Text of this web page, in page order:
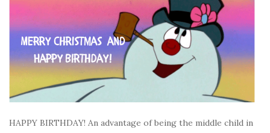
HAPPY BIRTHDAY! An advantage of being the middle child in